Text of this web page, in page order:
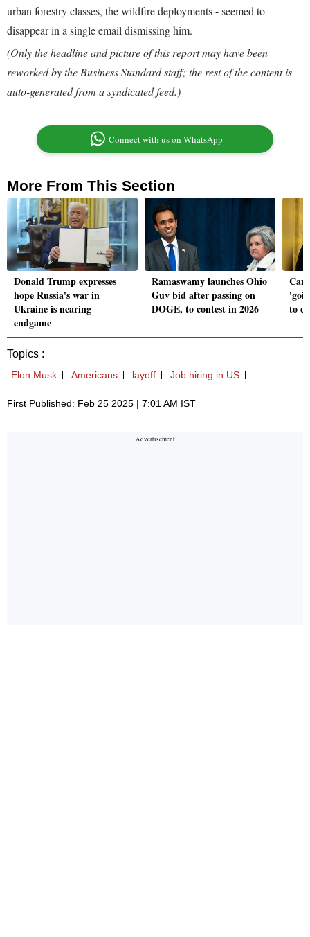
urban forestry classes, the wildfire deployments - seemed to
disappear in a single email dismissing him.
(Only the headline and picture of this report may have been
reworked by the Business Standard staff; the rest of the content is
auto-generated from a syndicated feed.)
Connect with us on WhatsApp
More From This Section
Donald Trump expresses
hope Russia's war in
Ukraine is nearing
endgame
Ramaswamy launches Ohio
Guv bid after passing on
DOGE, to contest in 2026
to
Topics :
Elon Musk Americans layoff Job hiring in US
First Published: Feb 25 2025 | 7:01 AM IST